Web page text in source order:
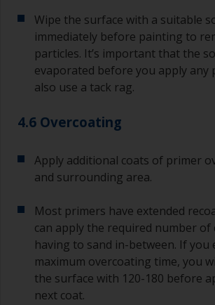
Wipe the surface with a suitable
immediately before painting to
particles. It’s important that the
evaporated before you apply any
also use a tack rag.
4.6 Overcoating
Apply additional coats of primer
and surrounding area.
Most primers have extended
can apply the required number
having to sand in-between. If you
maximum overcoating time, you
the surface with 120-180 before
next coat.